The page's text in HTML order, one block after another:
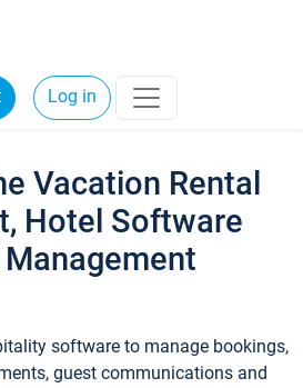
Log in
Vacation Rental
Hotel Software
software to manage bookings,
guest communications and